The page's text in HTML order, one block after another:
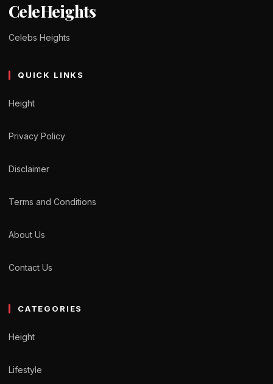
CeleHeights
Celebs Heights
QUICK LINKS
Height
Privacy Policy
Disclaimer
Terms and Conditions
About Us
Contact Us
CATEGORIES
Height
Lifestyle